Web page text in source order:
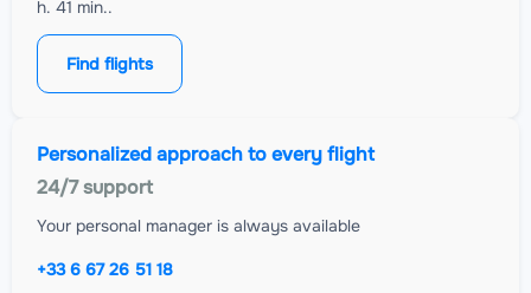
h. 41 min..
Find flights
Personalized approach to every flight
24/7 support
Your personal manager is always available
+33 6 67 26 51 18